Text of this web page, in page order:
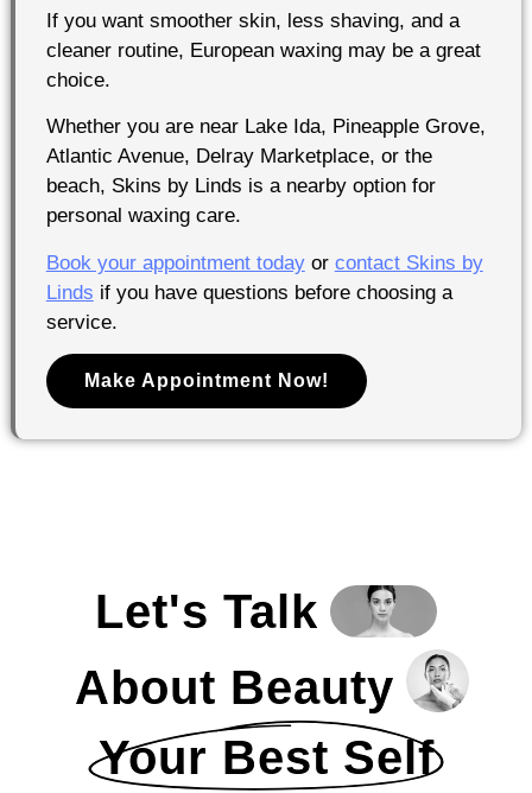
If you want smoother skin, less shaving, and a
cleaner routine, European waxing may be a great
choice.
Whether you are near Lake Ida, Pineapple Grove,
Atlantic Avenue, Delray Marketplace, or the
beach, Skins by Linds is a nearby option for
personal waxing care.
Book your appointment todayor contact Skins by
Linds if you have questions before choosing a
service.
Make Appointment Now!
Let's Talk
About Beauty
Your Best Self